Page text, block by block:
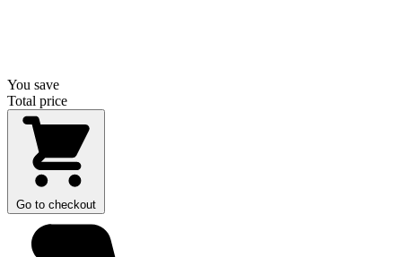
You save
Total price
Go to checkout